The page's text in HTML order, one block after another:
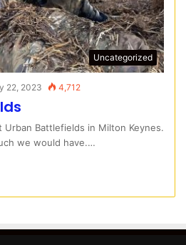
Uncategorized
22, 2023 4,712
Battlefields in Milton Keynes.
we would have.…